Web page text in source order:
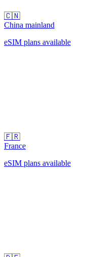
🇨🇳
China mainland
eSIM plans available
🇫🇷
France
eSIM plans available